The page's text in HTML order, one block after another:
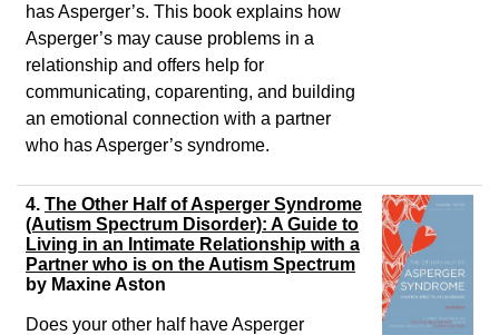
has Asperger’s. This book explains how
Asperger’s may cause problems in a
relationship and offers help for
communicating, coparenting, and building
an emotional connection with a partner
who has Asperger’s syndrome.
4. The Other Half of Asperger Syndrome
(Autism Spectrum Disorder): A Guide to
Living in an Intimate Relationship with a
Partner who is on the Autism Spectrum
by Maxine Aston
Does your other half have Asperger